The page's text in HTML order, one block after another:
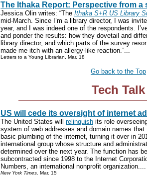
The Ithaka Report: Perspective from a
Jessica Olin writes: “The Ithaka S+R US Library
mid-March. Since I’m a library director, I was
year, and I was indeed one of the respondents.
and ponder the results: how they dovetail and
library director, and which parts of the survey
made me itch with an allergy-like reaction.”...
Letters to a Young Librarian, Mar. 18
Go back to the Top
Tech Talk
US will cede its oversight of internet
The United States will relinquish its role
system of web addresses and domain names that
basic plumbing of the internet, turning it over in
international group whose structure and
determined over the next year. The function has
subcontracted since 1998 to the Internet
Numbers, an international nonprofit organization....
New York Times, Mar. 15